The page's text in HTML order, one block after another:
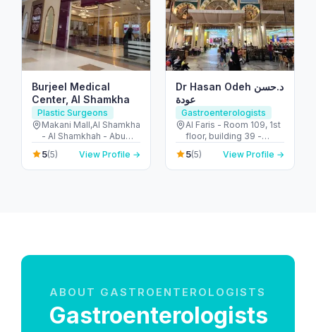
Burjeel Medical
Center, Al Shamkha
Plastic Surgeons
Makani Mall,Al Shamkha
- Al Shamkhah - Abu
Dhabi - United Arab
Emirates
5(5) View Profile →
Dr Hasan Odeh د.حسن
عودة
Gastroenterologists
Al Faris - Room 109, 1st
floor, building 39 -
Umm Hurair 2 - Dubai
Healthcare City - Dubai
- United Arab Emirates
5(5) View Profile →
ABOUT GASTROENTEROLOGISTS
Gastroenterologists